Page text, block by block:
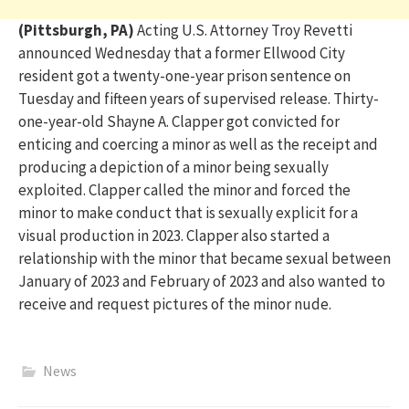
(Pittsburgh, PA)Acting U.S. Attorney TroyRevetti
announced Wednesday that a former Ellwood City
resident got a twenty-one-year prison sentence on
Tuesdayand fifteen years of supervised release. Thirty-
one-year-old ShayneA.Clapper got convicted for
enticing and coercing a minoras well as the receipt and
producing a depiction of aminor being sexually
exploited.Clappercalled the minorand forced the
minorto make conduct that is sexually explicit fora
visual production in 2023. Clapper also started a
relationship with the minor that became sexual between
January of 2023 and February of 2023 and also wanted to
receive and request pictures of the minor nude.
News